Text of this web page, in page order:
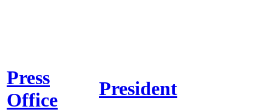
Press
Office
President